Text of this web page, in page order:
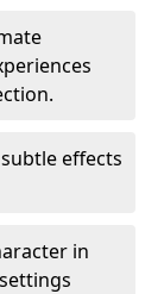
effects
in